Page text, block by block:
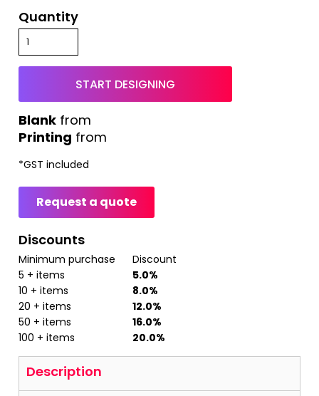
Quantity
START DESIGNING
Printing from
from
*GST included
Request a quote
Discounts
Minimum purchase
Discount
5 + items
5.0%
10 + items
8.0%
20 + items
12.0%
50 + items
16.0%
100 + items
20.0%
Description